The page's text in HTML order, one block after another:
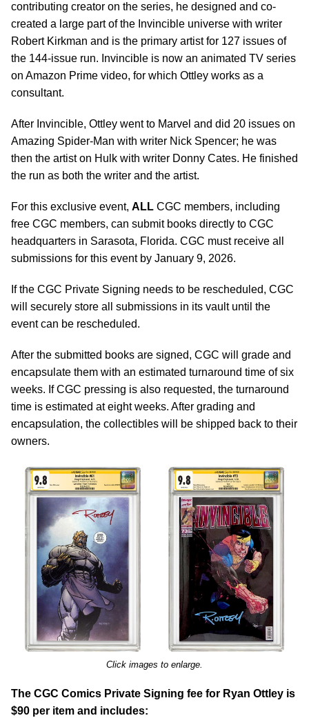
contributing creator on the series, he designed and co-
created a large part of the Invincible universe with writer
Robert Kirkman and is the primary artist for 127 issues of
the 144-issue run. Invincible is now an animated TV series
on Amazon Prime video, for which Ottley works as a
consultant.
After Invincible, Ottley went to Marvel and did 20 issues on
Amazing Spider-Man with writer Nick Spencer; he was
then the artist on Hulk with writer Donny Cates. He finished
the run as both the writer and the artist.
For this exclusive event, ALL CGC members, including
free CGC members, can submit books directly to CGC
headquarters in Sarasota, Florida. CGC must receive all
submissions for this event by January 9, 2026.
If the CGC Private Signing needs to be rescheduled, CGC
will securely store all submissions in its vault until the
event can be rescheduled.
After the submitted books are signed, CGC will grade and
encapsulate them with an estimated turnaround time of six
weeks. If CGC pressing is also requested, the turnaround
time is estimated at eight weeks. After grading and
encapsulation, the collectibles will be shipped back to their
owners.
Click images to enlarge.
The CGC Comics Private Signing fee for Ryan Ottley is
$90 per item and includes: